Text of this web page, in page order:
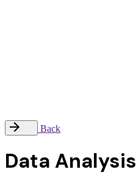
Back
Data Analysis